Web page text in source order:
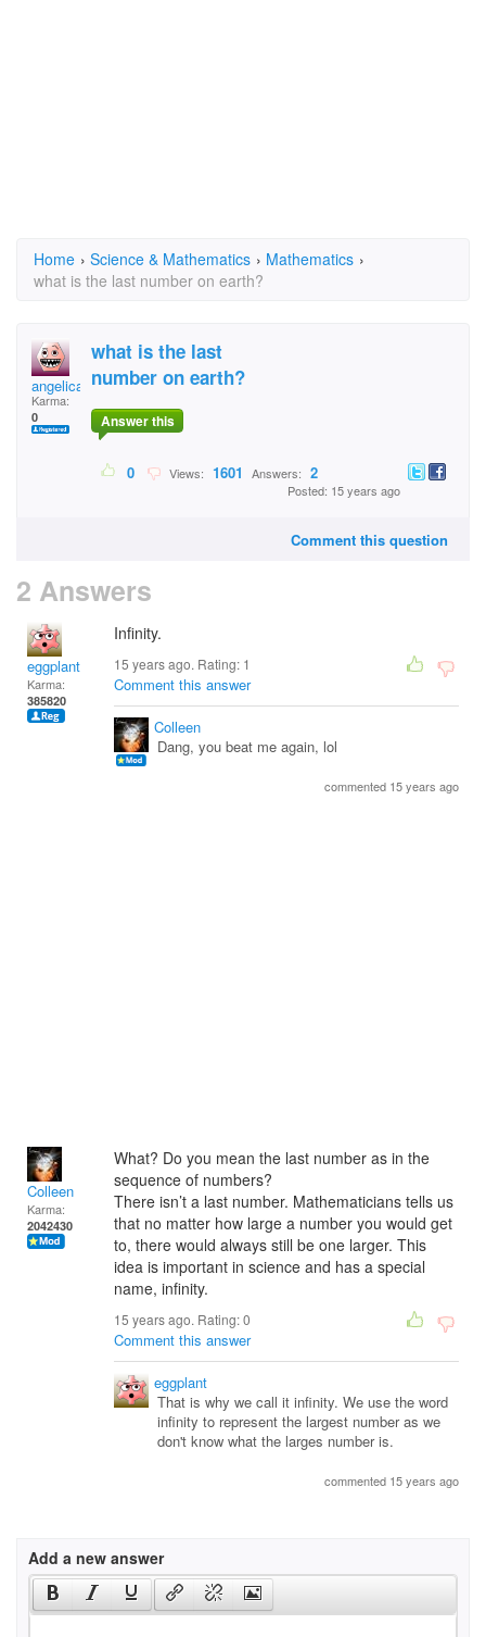
Home › Science & Mathematics › Mathematics ›
what is the last number on earth?
angelica
Karma:
0
what is the last
number on earth?
Answer this
0 Views: 1601 Answers: 2
Posted: 15 years ago
Comment this question
2 Answers
eggplant
Karma:
385820
Infinity.
15 years ago. Rating: 1
Comment this answer
Colleen
Dang, you beat me again, lol
commented 15 years ago
Colleen
Karma:
2042430
What? Do you mean the last number as in the
sequence of numbers?
There isn’t a last number. Mathematicians tells us
that no matter how large a number you would get
to, there would always still be one larger. This
idea is important in science and has a special
name, infinity.
15 years ago. Rating:0
Comment this answer
eggplant
That is why we call it infinity. We use the word
infinity to represent the largest number as we
don't know what the larges number is.
commented 15 years ago
Add a new answer